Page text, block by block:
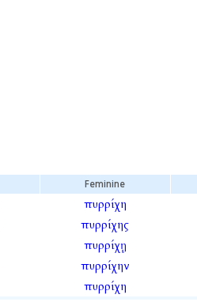
Feminine
πυρρίχη
πυρρίχης
πυρρίχῃ
πυρρίχην
πυρρίχη